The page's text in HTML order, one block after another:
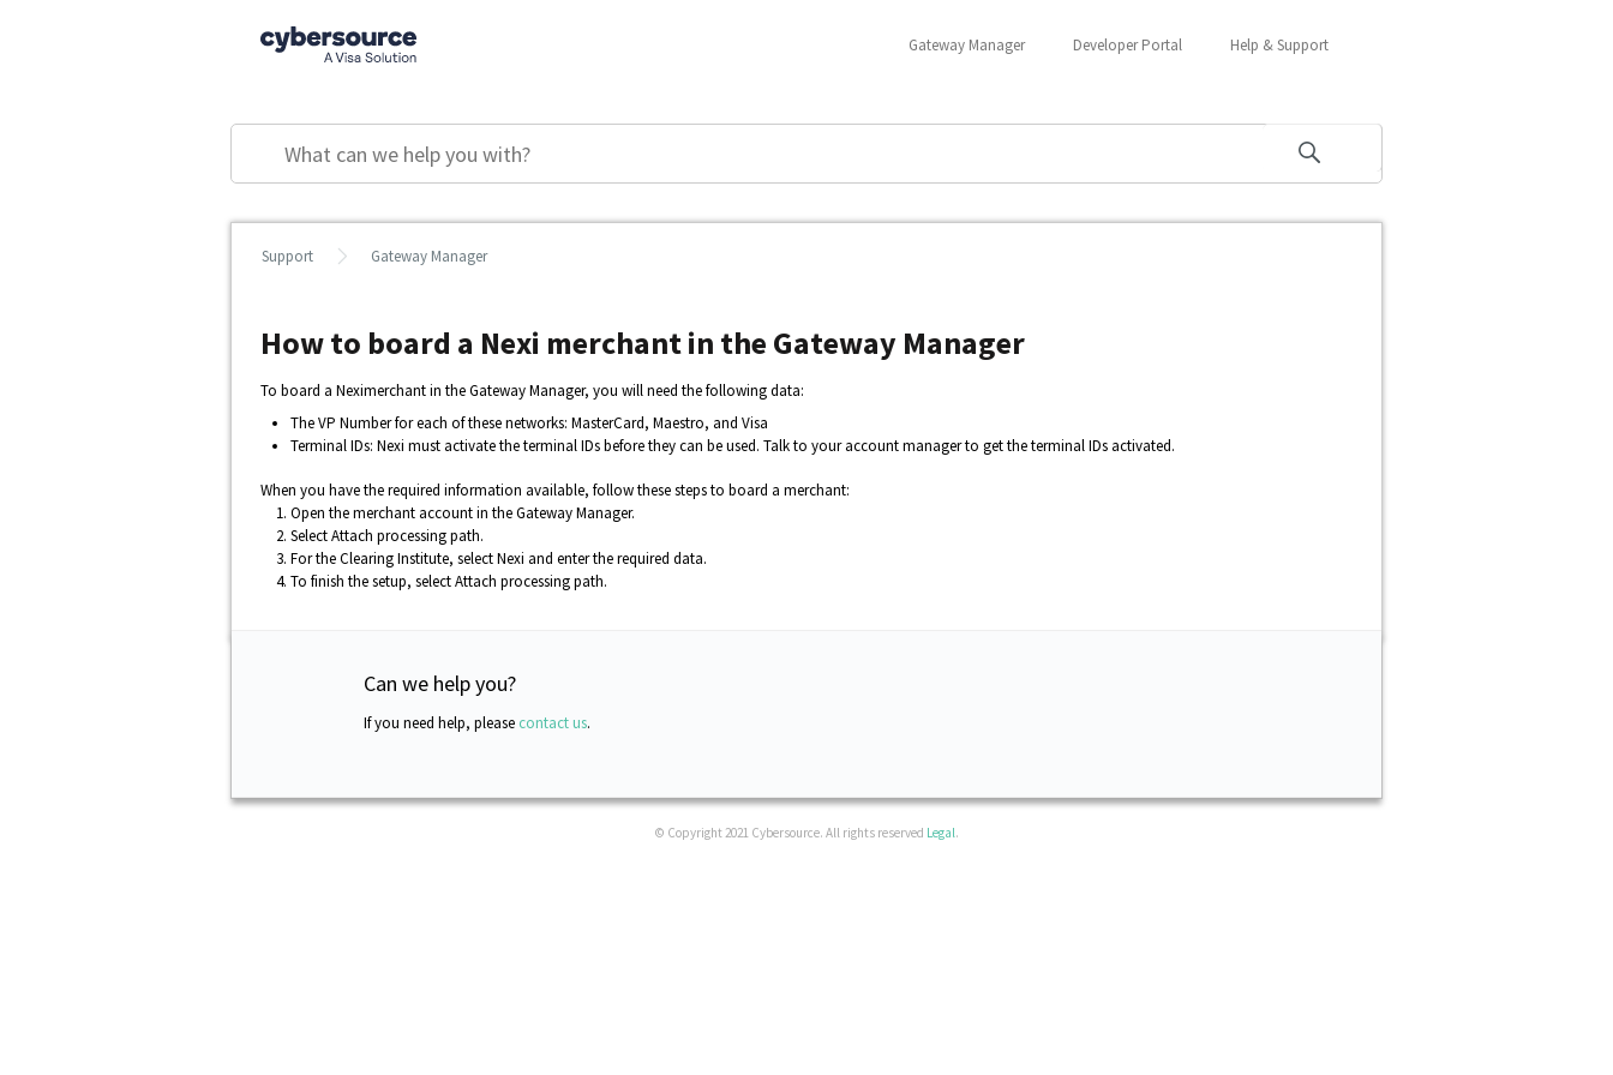
Gateway Manager Developer Portal Help & Support
Support Gateway Manager
How to board a Nexi merchant in the Gateway Manager
To board a Neximerchant in the Gateway Manager, you will need the following data:
The VP Number for each of these networks: MasterCard, Maestro, and Visa
Terminal IDs: Nexi must activate the terminal IDs before they can be used. Talk to your account manager to get the terminal IDs activated.
When you have the required information available, follow these steps to board a merchant:
Open the merchant account in the Gateway Manager.
SelectAttach processing path.
For the Clearing Institute, selectNexi and enter the required data.
To finish the setup, selectAttach processing path.
Can we help you?
If you need help, please contact us.
© Copyright 2021 Cybersource. All rights reserved Legal.